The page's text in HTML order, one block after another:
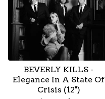
BEVERLY KILLS -
Elegance In A State Of
Crisis (12")